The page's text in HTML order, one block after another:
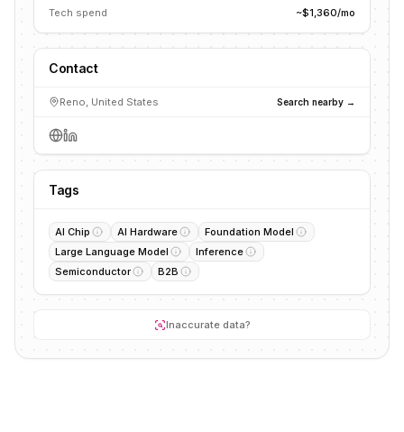
Tech spend
~$1,360/mo
Contact
Reno, United States Search nearby →
Tags
AI Chip AI Hardware
Foundation Model
Large Language Model
Inference
Semiconductor
B2B
Inaccurate data?